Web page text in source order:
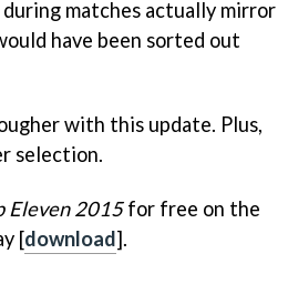
matches actually mirror
have been sorted out
with this update. Plus,
selection.
Eleven 2015for free on the
[download].